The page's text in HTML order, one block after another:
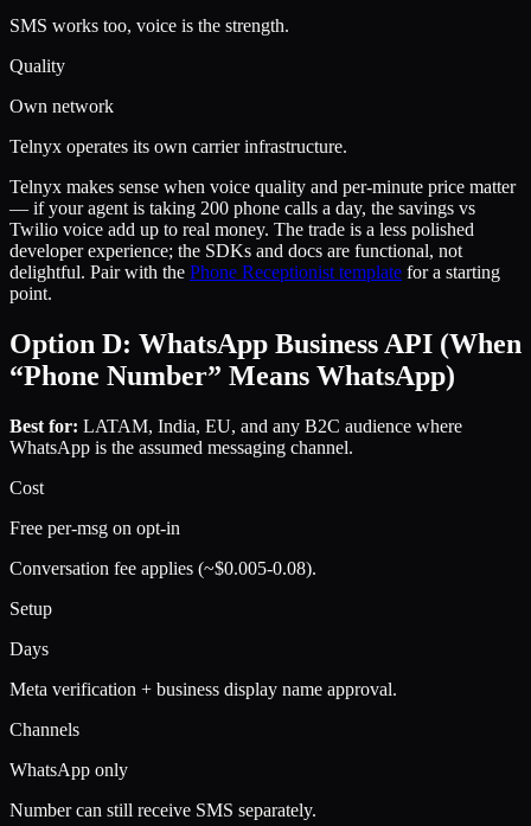
SMS works too, voice is the strength.
Quality
Own network
Telnyx operates its own carrier infrastructure.
Telnyx makes sense when voice quality and per-minute price matter
— if your agent is taking 200 phone calls a day, the savings vs
Twilio voice add up to real money. The trade is a less polished
developer experience; the SDKs and docs are functional, not
delightful. Pair with the Phone Receptionist template for a starting
point.
Option D: WhatsApp Business API (When
“Phone Number” Means WhatsApp)
Best for: LATAM, India, EU, and any B2C audience where
WhatsApp is the assumed messaging channel.
Cost
Free per-msg on opt-in
Conversation fee applies (~$0.005-0.08).
Setup
Days
Meta verification + business display name approval.
Channels
WhatsApp only
Number can still receive SMS separately.